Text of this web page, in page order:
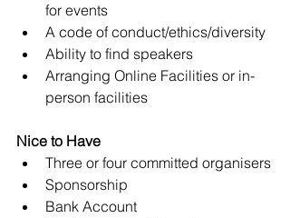
for events
A code of conduct/ethics/diversity
Ability to find speakers
Arranging Online Facilities or in-
person facilities
Nice to Have
Three or four committed organisers
Sponsorship
Bank Account